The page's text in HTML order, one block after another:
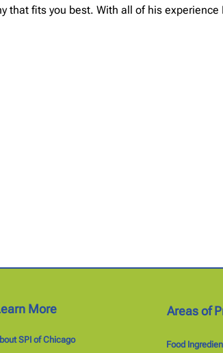
that fits you best. With all of his
More
SPI of Chicago
Areas of
Food